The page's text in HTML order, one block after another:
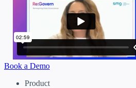
Book a Demo
Product